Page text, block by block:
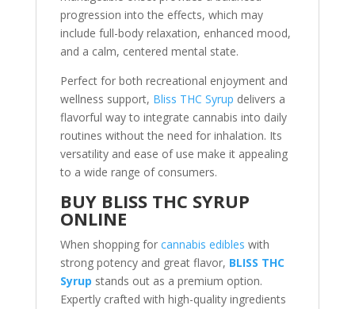
progression into the effects, which may
include full-body relaxation, enhanced mood,
and a calm, centered mental state.
Perfect for both recreational enjoyment and
wellness support, Bliss THC Syrup delivers a
flavorful way to integrate cannabis into daily
routines without the need for inhalation. Its
versatility and ease of use make it appealing
to a wide range of consumers.
BUY BLISS THC SYRUP
ONLINE
When shopping for cannabis edibles with
strong potency and great flavor, BLISS THC
Syrup stands out as a premium option.
Expertly crafted with high-quality ingredients